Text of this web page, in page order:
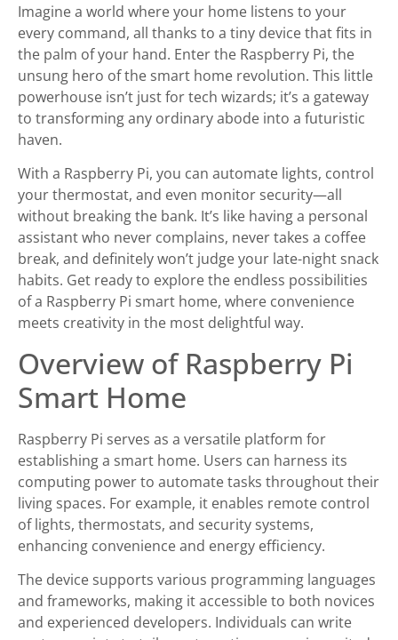
Imagine a world where your home listens to your
every command, all thanks to a tiny device that fits in
the palm of your hand. Enter the Raspberry Pi, the
unsung hero of the smart home revolution. This little
powerhouse isn’t just for tech wizards; it’s a gateway
to transforming any ordinary abode into a futuristic
haven.
With a Raspberry Pi, you can automate lights, control
your thermostat, and even monitor security—all
without breaking the bank. It’s like having a personal
assistant who never complains, never takes a coffee
break, and definitely won’t judge your late-night snack
habits. Get ready to explore the endless possibilities
of a Raspberry Pi smart home, where convenience
meets creativity in the most delightful way.
Overview of Raspberry Pi
Smart Home
Raspberry Pi serves as a versatile platform for
establishing a smart home. Users can harness its
computing power to automate tasks throughout their
living spaces. For example, it enables remote control
of lights, thermostats, and security systems,
enhancing convenience and energy efficiency.
The device supports various programming languages
and frameworks, making it accessible to both novices
and experienced developers. Individuals can write